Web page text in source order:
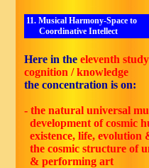
11. Musical Harmony-Space to
Coordinative Intellect
Here in the eleventh
cognition / knowledge
the concentration is on:
- the natural universal
development of cosmic
existence, life, evolution
the cosmic structure of
& performing art